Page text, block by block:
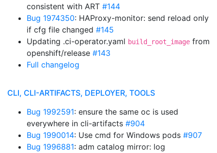
consistent with ART #144
Bug 1974350: HAProxy-monitor: send reload only
if cfg file changed #145
Updating .ci-operator.yaml build_root_image from
openshift/release #143
Full changelog
CLI, CLI-ARTIFACTS, DEPLOYER, TOOLS
Bug 1992591: ensure the same oc is used
everywhere in cli-artifacts #904
Bug 1990014: Use cmd for Windows pods #907
Bug 1996881: adm catalog mirror: log